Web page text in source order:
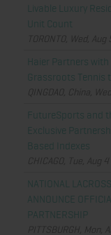
Livable Luxury
Unit Count
TORONTO, Wed,
Haier Partners with
Grassroots Tennis
QINGDAO, China,
FutureSports and
Exclusive
Based Indexes
CHICAGO, Tue, Aug
NATIONAL
ANNOUNCE
PARTNERSHIP
PITTSBURGH, Mon,